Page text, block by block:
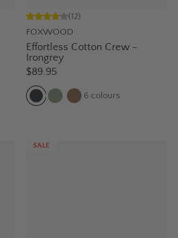
FOXWOOD
(12)
Effortless Cotton Crew -
Irongrey
$89.95
6 colours
SALE